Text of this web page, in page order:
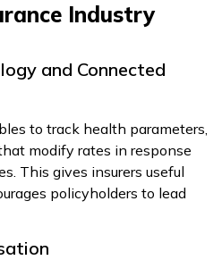
Industry
and Connected
to track health parameters,
modify rates in response
This gives insurers useful
policyholders to lead